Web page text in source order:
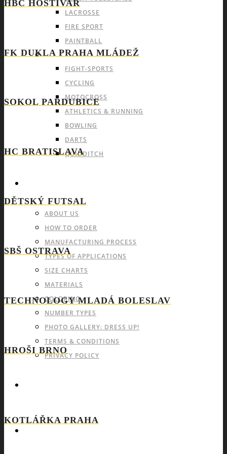
LACROSSE
FIRE SPORT
PAINTBALL
INDIVIDUAL SPORTS & OTHERS
FIGHT-SPORTS
CYCLING
MOTOCROSS
ATHLETICS & RUNNING
BOWLING
DARTS
QUIDDITCH
ABOUT US
HOW TO ORDER
MANUFACTURING PROCESS
TYPES OF APPLICATIONS
SIZE CHARTS
MATERIALS
COLORING
NUMBER TYPES
PHOTO GALLERY: DRESS UP!
TERMS & CONDITIONS
PRIVACY POLICY
HBC HOSTIVAŘ
FK DUKLA PRAHA MLÁDEŽ
SOKOL PARDUBICE
HC BRATISLAVA
DĚTSKÝ FUTSAL
SBŠ OSTRAVA
TECHNOLOGY MLADÁ BOLESLAV
HROŠI BRNO
KOTLÁŘKA PRAHA